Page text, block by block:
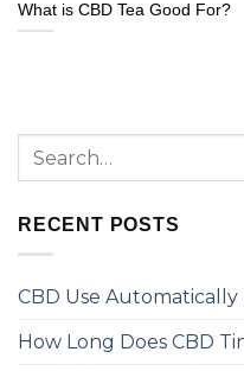
What is CBD Tea Good For?
RECENT POSTS
CBD Use
How Long Does CBD